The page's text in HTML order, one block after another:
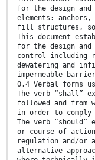
for the design
elements:
fill structures,
This document
for the design
control including
dewatering and
impermeable
0.4 Verbal forms
The verb “shall”
followed and from
in order to comply
The verb “should”
or course of
regulation and/or
alternative